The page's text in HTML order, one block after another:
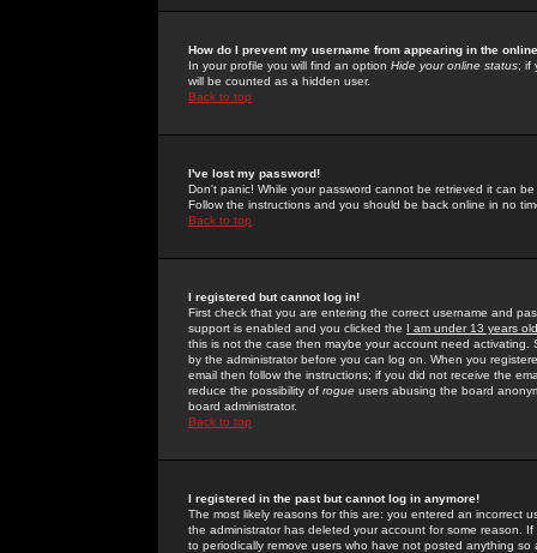
How do I prevent my username from appearing in the
In your profile you will find an option Hide your online status; if
will be counted as a hidden user.
Back to top
I've lost my password!
Don't panic! While your password cannot be retrieved it can
Follow the instructions and you should be back online in no
Back to top
I registered but cannot log in!
First check that you are entering the correct username and
support is enabled and you clicked the I am under 13 years old
this is not the case then maybe your account need activating.
by the administrator before you can log on. When you
email then follow the instructions; if you did not receive the
reduce the possibility of rogue users abusing the board
board administrator.
Back to top
I registered in the past but cannot log in anymore!
The most likely reasons for this are: you entered an incorrect
the administrator has deleted your account for some reason.
to periodically remove users who have not posted anything